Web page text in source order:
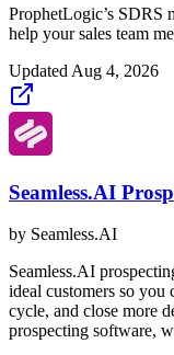
ProphetLogic’s SDRS
help your sales team
Updated Aug 4, 2026
Seamless.AI
by Seamless.AI
Seamless.AI
ideal customers so you
cycle, and close more
prospecting software,